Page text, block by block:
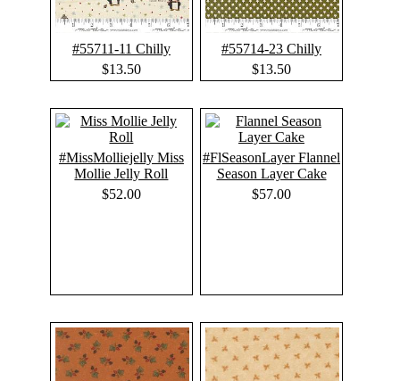
#55711-11 Chilly
$13.50
#55714-23 Chilly
$13.50
#MissMolliejelly Miss
Mollie Jelly Roll
$52.00
#FlSeasonLayer Flannel
Season Layer Cake
$57.00